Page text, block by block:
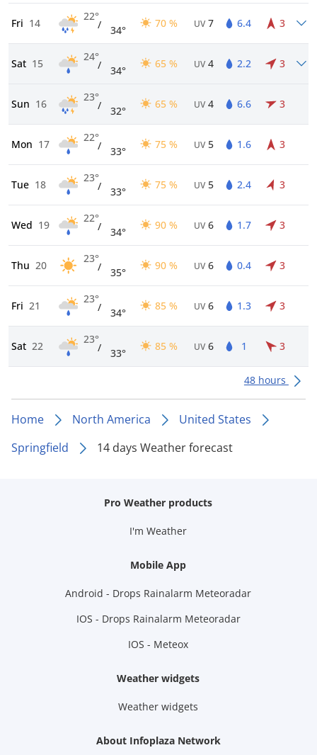
Fri 14
22°
/ 34°
70 % UV 7 6.4 3
Sat 15
24°
/ 34°
65 % UV 4 2.2 3
Sun 16
23°
/ 32°
65 % UV 4 6.6 3
Mon 17
22°
/ 33°
75 % UV 5 1.6 3
Tue 18
23°
/ 33°
75 % UV 5 2.4 3
Wed 19
22°
/ 34°
90 % UV 6 1.7 3
Thu 20
23°
/ 35°
90 % UV 6 0.4 3
Fri 21
23°
/ 34°
85 % UV 6 1.3 3
Sat 22
23°
/ 33°
85 % UV 6 1 3
48 hours
Home North America
United States
Springfield
14 days Weather forecast
Pro Weather products
I'm Weather
Mobile App
Android - Drops Rainalarm Meteoradar
IOS - Drops Rainalarm Meteoradar
IOS - Meteox
Weather widgets
Weather widgets
About Infoplaza Network